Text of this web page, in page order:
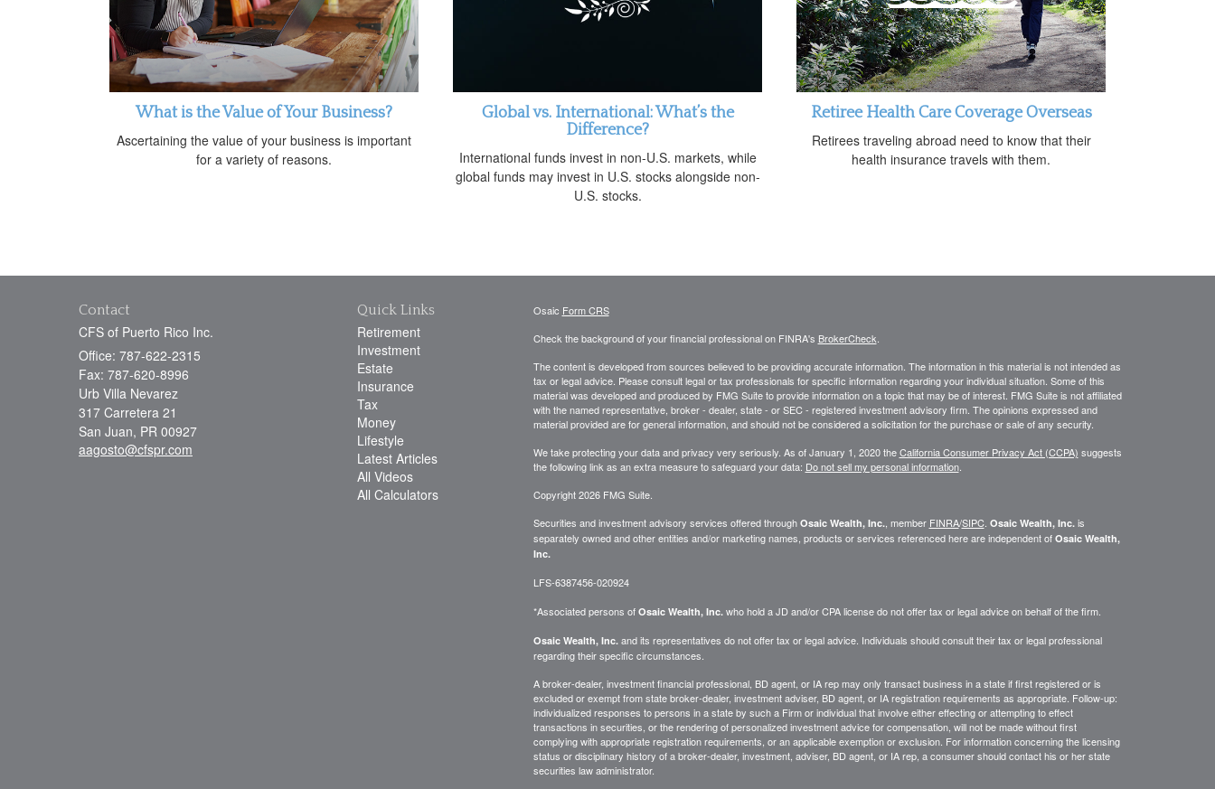
What is the Value of Your Business?
Ascertaining the value of your business is important
for a variety of reasons.
Global vs. International: What’s the
Difference?
International funds invest in non-U.S. markets, while
global funds may invest in U.S. stocks alongside non-
U.S. stocks.
Retiree Health Care Coverage Overseas
Retirees traveling abroad need to know that their
health insurance travels with them.
Contact
CFS of Puerto Rico Inc.
Office: 787-622-2315
Fax: 787-620-8996
Urb Villa Nevarez
317 Carretera 21
San Juan, PR 00927
aagosto@cfspr.com
Quick Links
Retirement
Investment
Estate
Insurance
Tax
Money
Lifestyle
Latest Articles
All Videos
All Calculators
Osaic Form CRS
Check the background of your financial professional on FINRA's BrokerCheck
The content is developed from sources believed to be providing accurate information. The information in this material is not intended as
tax or legal advice. Please consult legal or tax professionals for specific information regarding your individual situation. Some of this
material was developed and produced by FMG Suite to provide information on a topic that may be of interest. FMG Suite is not affiliated
with the named representative, broker - dealer, state - or SEC - registered investment advisory firm. The opinions expressed and
material provided are for general information, and should not be considered a solicitation for the purchase or sale of any security.
We take protecting your data and privacy very seriously. As of January 1, 2020 theCalifornia Consumer Privacy Act (CCPA) suggests
the following link as an extra measure to safeguard your data: Do not sell my personal information.
Copyright 2026 FMG Suite.
Securities and investment advisory services offered through Osaic Wealth, Inc., member FINRA/SIPC. Osaic Wealth, Inc.is
separately owned and other entities and/or marketing names, products or services referenced here are independent of Osaic Wealth,
Inc.
LFS-6387456-020924
*Associated persons of Osaic Wealth, Inc.who hold a JD and/or CPA license do not offer tax or legal advice on behalf of the firm.
Osaic Wealth, Inc.and its representatives do not offer tax or legal advice. Individuals should consult their tax or legal professional
regarding their specific circumstances.
A broker-dealer, investment financial professional, BD agent, or IA rep may only transact business in a state if first registered or is
excluded or exempt from state broker-dealer, investment adviser, BD agent, or IA registration requirements as appropriate. Follow-up:
individualized responses to persons in a state by such a Firm or individual that involve either effecting or attempting to effect
transactions in securities, or the rendering of personalized investment advice for compensation, will not be made without first
complying with appropriate registration requirements, or an applicable exemption or exclusion. For information concerning the licensing
status or disciplinary history of a broker-dealer, investment, adviser, BD agent, or IA rep, a consumer should contact his or her state
securities law administrator.